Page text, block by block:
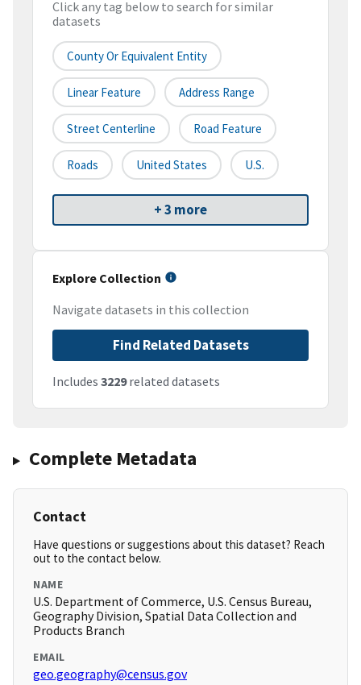
Click any tag below to search for similar
datasets
County Or Equivalent Entity
Linear Feature Address Range
Street Centerline Road Feature
Roads United States U.S.
+ 3 more
Explore Collection
Navigate datasets in this collection
Find Related Datasets
Includes 3229related datasets
Complete Metadata
Contact
Have questions or suggestions about this dataset? Reach
out to the contact below.
NAME
U.S. Department of Commerce, U.S. Census Bureau,
Geography Division, Spatial Data Collection and
Products Branch
EMAIL
geo.geography@census.gov